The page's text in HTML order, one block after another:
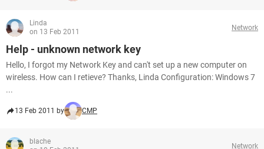
Linda
on 13 Feb 2011
Network
Help - unknown network key
Hello, I forgot my Network Key and can't set up a new computer on
wireless. How can I retieve? Thanks, Linda Configuration: Windows 7
...
13 Feb 2011 by CMP
blache
Network